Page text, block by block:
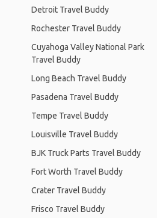
Detroit Travel Buddy
Rochester Travel Buddy
Cuyahoga Valley National Park
Travel Buddy
Long Beach Travel Buddy
Pasadena Travel Buddy
Tempe Travel Buddy
Louisville Travel Buddy
BJK Truck Parts Travel Buddy
Fort Worth Travel Buddy
Crater Travel Buddy
Frisco Travel Buddy